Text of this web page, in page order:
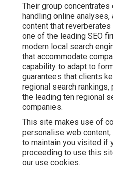
Their group
handling online
content that
one of the leading SEO
modern local search
that accommodate
capability to adapt to
guarantees that clients
regional search
the leading ten regional
companies.
This site makes use of
personalise web
to maintain you visited if
proceeding to use this
our use cookies.